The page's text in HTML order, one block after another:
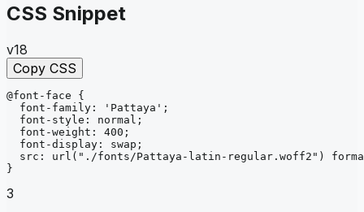
CSS Snippet
v18
Copy CSS
@font-face
{
font-family : 'Pattaya' ;
font-style : normal ;
font-weight : 400 ;
font-display : swap ;
src : url ("./fonts/Pattaya-latin-regular.woff2")
}
3